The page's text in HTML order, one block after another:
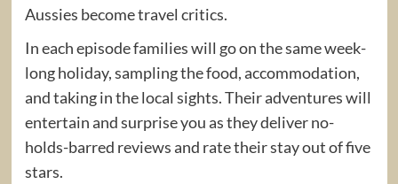
Aussies become travel critics.
In each episode families will go on the same week-
long holiday, sampling the food, accommodation,
and taking in the local sights. Their adventures will
entertain and surprise you as they deliver no-
holds-barred reviews and rate their stay out of five
stars.